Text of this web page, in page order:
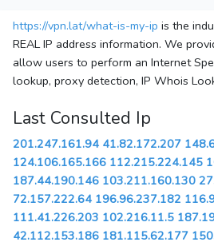
https://vpn.lat/what-is-my-ip is the
REAL IP address information. We
allow users to perform an Internet
lookup, proxy detection, IP Whois
Last Consulted Ip
201.247.161.94 41.82.172.207
124.106.165.166 112.215.224.145
187.44.190.146 103.211.160.130
72.157.222.64 196.96.237.182
111.41.226.203 102.216.11.5
42.112.153.186 181.115.62.177